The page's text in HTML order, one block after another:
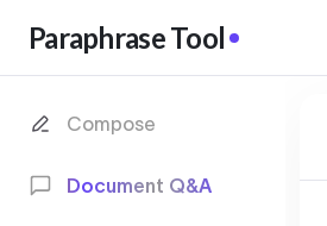
Paraphrase Tool
Compose
Document Q&A